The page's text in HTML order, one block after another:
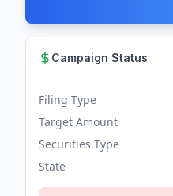
Campaign Status
Filing Type
Target Amount
Securities Type
State